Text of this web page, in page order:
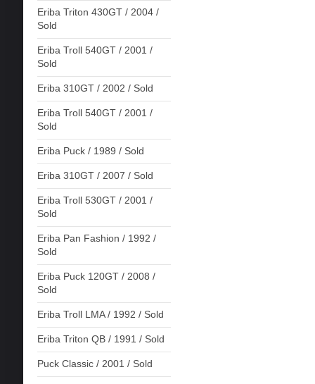
Eriba Triton 430GT / 2004 /
Sold
Eriba Troll 540GT / 2001 /
Sold
Eriba 310GT / 2002 / Sold
Eriba Troll 540GT / 2001 /
Sold
Eriba Puck / 1989 / Sold
Eriba 310GT / 2007 / Sold
Eriba Troll 530GT / 2001 /
Sold
Eriba Pan Fashion / 1992 /
Sold
Eriba Puck 120GT / 2008 /
Sold
Eriba Troll LMA / 1992 / Sold
Eriba Triton QB / 1991 / Sold
Puck Classic / 2001 / Sold